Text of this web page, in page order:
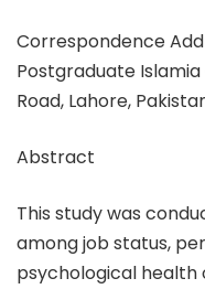
Correspondence
Postgraduate
Road, Lahore,
Abstract
This study was
among job status,
psychological health